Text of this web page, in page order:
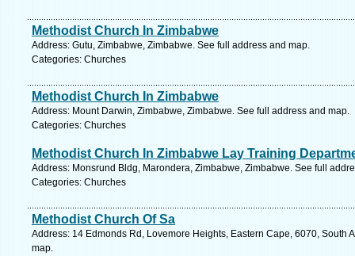
Methodist Church In Zimbabwe
Address: Gutu, Zimbabwe, Zimbabwe. See full address and map.
Categories: Churches
Methodist Church In Zimbabwe
Address: Mount Darwin, Zimbabwe, Zimbabwe. See full address and map.
Categories: Churches
Methodist Church In Zimbabwe Lay Training
Address: Monsrund Bldg, Marondera, Zimbabwe, Zimbabwe. See full
Categories: Churches
Methodist Church Of Sa
Address: 14 Edmonds Rd, Lovemore Heights, Eastern Cape, 6070, South
map.